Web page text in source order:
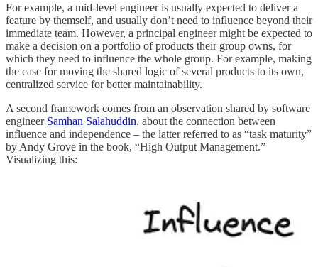
For example, a mid-level engineer is usually expected to deliver a
feature by themself, and usually don’t need to influence beyond their
immediate team. However, a principal engineer might be expected to
make a decision on a portfolio of products their group owns, for
which they need to influence the whole group. For example, making
the case for moving the shared logic of several products to its own,
centralized service for better maintainability.
A second framework comes from an observation shared by software
engineer Samhan Salahuddin, about the connection between
influence and independence – the latter referred to as “task maturity”
by Andy Grove in the book, “High Output Management.”
Visualizing this: